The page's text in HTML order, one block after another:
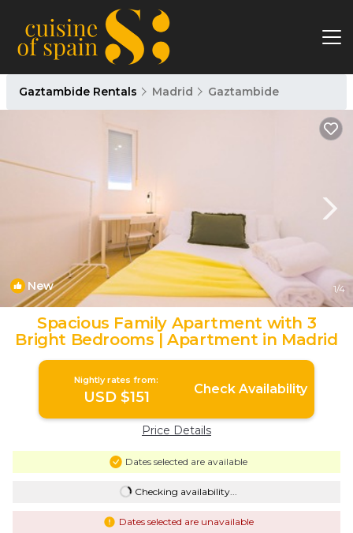
Gaztambide Rentals Madrid Gaztambide
New 1/4
Spacious Family Apartment with 3
Bright Bedrooms | Apartment in Madrid
Nightly rates from:
USD $151 Check Availability
Price Details
Dates selected are available
Checking availability...
Dates selected are unavailable